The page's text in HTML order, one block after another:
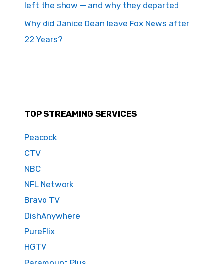
left the show — and why they departed
Why did Janice Dean leave Fox News after
22 Years?
TOP STREAMING SERVICES
Peacock
CTV
NBC
NFL Network
Bravo TV
DishAnywhere
PureFlix
HGTV